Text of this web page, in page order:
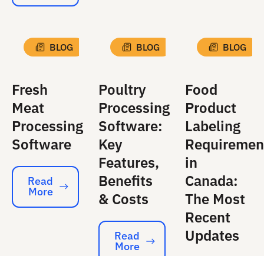
BLOG
Fresh
Meat
Processing
Software
Read More
Read
More
BLOG
Poultry
Processing
Software:
Key
Features,
Benefits
& Costs
Read More
Read
More
BLOG
Food
Product
Labeling
in
Canada:
The Most
Recent
Updates